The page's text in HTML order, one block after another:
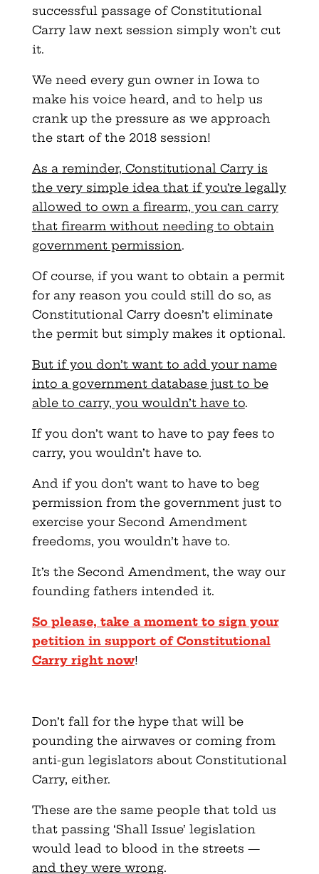
successful passage of Constitutional
Carry law next session simply won’t cut
it.
We need every gun owner in Iowa to
make his voice heard, and to help us
crank up the pressure as we approach
the start of the 2018 session!
As a reminder, Constitutional Carry is
the very simple idea that if you’re legally
allowed to own a firearm, you can carry
that firearm without needing to obtain
government permission.
Of course, if you want to obtain a permit
for any reason you could still do so, as
Constitutional Carry doesn’t eliminate
the permit but simply makes it optional.
But if you don’t want to add your name
into a government database just to be
able to carry, you wouldn’t have to.
If you don’t want to have to pay fees to
carry, you wouldn’t have to.
And if you don’t want to have to beg
permission from the government just to
exercise your Second Amendment
freedoms, you wouldn’t have to.
It’s the Second Amendment, the way our
founding fathers intended it.
So please, take a moment to sign your
petition in support of Constitutional
Carry right now!
Don’t fall for the hype that will be
pounding the airwaves or coming from
anti-gun legislators about Constitutional
Carry, either.
These are the same people that told us
that passing ‘Shall Issue’ legislation
would lead to blood in the streets —
and they were wrong.